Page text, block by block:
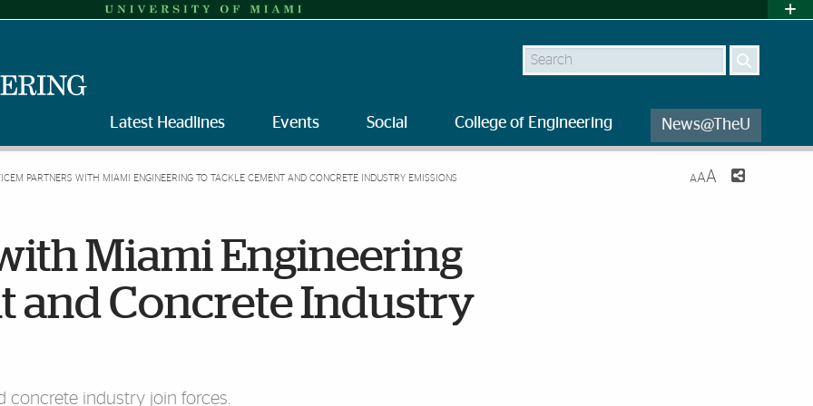
Search
Latest Headlines Events Social College of Engineering News@TheU
PARTNERS WITH MIAMI ENGINEERING TO TACKLE CEMENT AND CONCRETE INDUSTRY EMISSIONS AAA
Miami Engineering
and Concrete Industry
concrete industry join forces.